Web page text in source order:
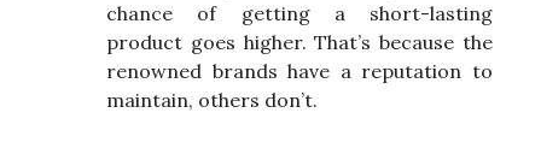
chance of getting a short-lasting
product goes higher. That’s because the
renowned brands have a reputation to
maintain, others don’t.